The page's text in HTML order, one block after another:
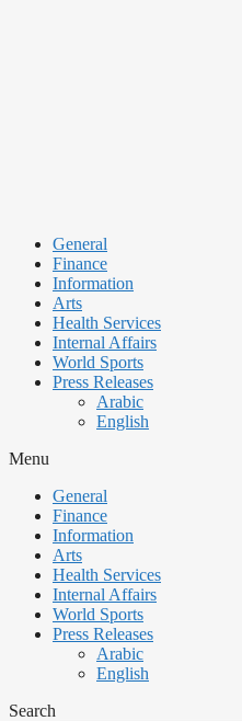
General
Finance
Information
Arts
Health Services
Internal Affairs
World Sports
Press Releases
Arabic
English
Menu
General
Finance
Information
Arts
Health Services
Internal Affairs
World Sports
Press Releases
Arabic
English
Search